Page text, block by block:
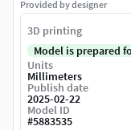
Provided by designer
3D printing
Model is prepared
Units
Millimeters
Publish date
2025-02-22
Model ID
#5883535